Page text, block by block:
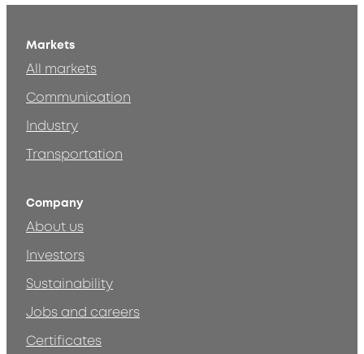
Markets
All markets
Communication
Industry
Transportation
Company
About us
Investors
Sustainability
Jobs and careers
Certificates